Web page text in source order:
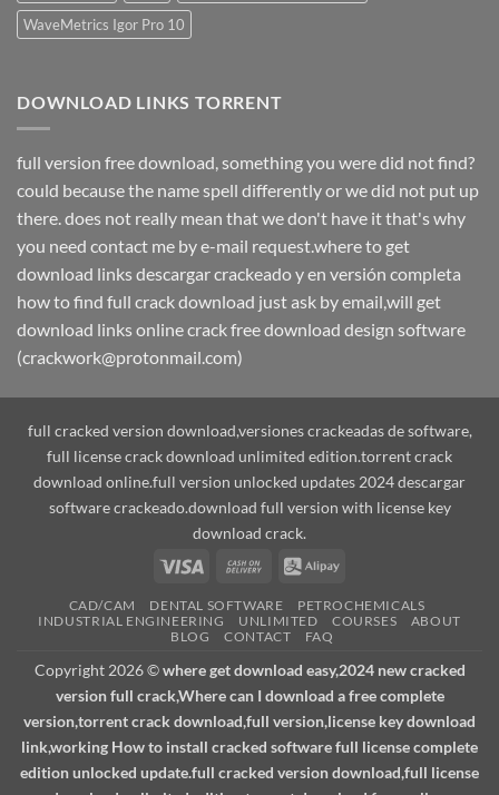
WaveMetrics Igor Pro 10
DOWNLOAD LINKS TORRENT
full version free download, something you were did not find?
could because the name spell differently or we did not put up
there. does not really mean that we don't have it that's why
you need contact me by e-mail request.where to get
download links descargar crackeado y en versión completa
how to find full crack download just ask by email,will get
download links online crack free download design software
(crackwork@protonmail.com)
full cracked version download,versiones crackeadas de software,
full license crack download unlimited edition.torrent crack
download online.full version unlocked updates 2024 descargar
software crackeado.download full version with license key
download crack.
Visa
Cash
Delivery
Alipay
CAD/CAM DENTAL SOFTWARE
PETROCHEMICALS
INDUSTRIAL ENGINEERING
UNLIMITED COURSES
ABOUT
BLOG
CONTACT FAQ
Copyright 2026 ©where get download easy,2024 new cracked
version full crack,Where can I download a free complete
version,torrent crack download,full version,license key download
link,working How to install cracked software full license complete
edition unlocked update.full cracked version download,full license